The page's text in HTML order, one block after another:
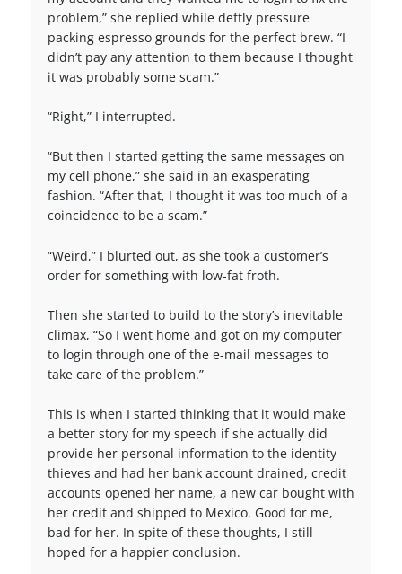
problem,” she replied while deftly pressure
packing espresso grounds for the perfect brew. “I
didn’t pay any attention to them because I thought
it was probably some scam.”
“Right,” I interrupted.
“But then I started getting the same messages on
my cell phone,” she said in an exasperating
fashion. “After that, I thought it was too much of a
coincidence to be a scam.”
“Weird,” I blurted out, as she took a customer’s
order for something with low-fat froth.
Then she started to build to the story’s inevitable
climax, “So I went home and got on my computer
to login through one of the e-mail messages to
take care of the problem.”
This is when I started thinking that it would make
a better story for my speech if she actually did
provide her personal information to the identity
thieves and had her bank account drained, credit
accounts opened her name, a new car bought with
her credit and shipped to Mexico. Good for me,
bad for her. In spite of these thoughts, I still
hoped for a happier conclusion.